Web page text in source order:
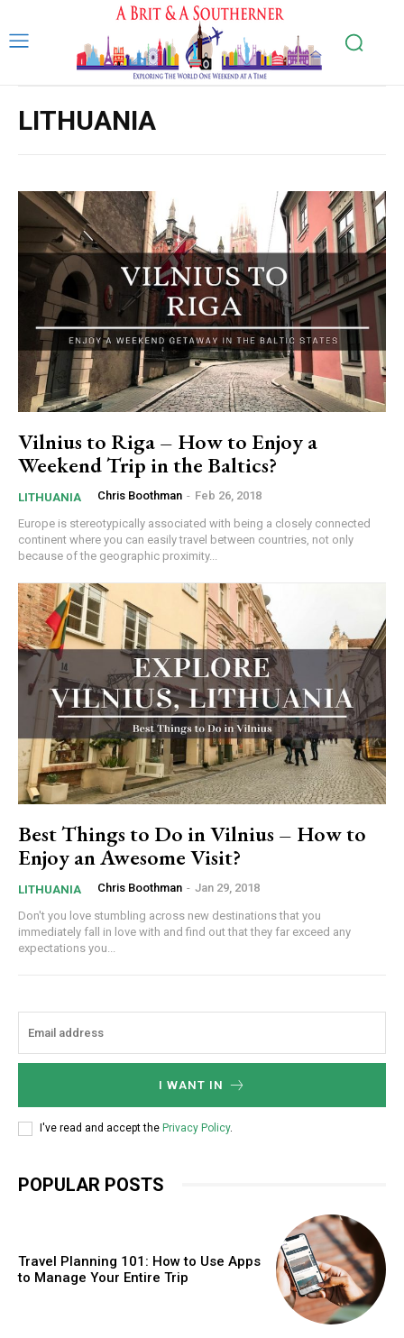
LITHUANIA
Vilnius to Riga – How to Enjoy a
Weekend Trip in the Baltics?
LITHUANIA Chris Boothman - Feb 26, 2018
Europe is stereotypically associated with being a closely connected
continent where you can easily travel between countries, not only
because of the geographic proximity...
Best Things to Do in Vilnius – How to
Enjoy an Awesome Visit?
LITHUANIA Chris Boothman - Jan 29, 2018
Don't you love stumbling across new destinations that you
immediately fall in love with and find out that they far exceed any
expectations you...
I WANT IN
I've read and accept the Privacy Policy.
POPULAR POSTS
Travel Planning 101: How to Use Apps
to Manage Your Entire Trip